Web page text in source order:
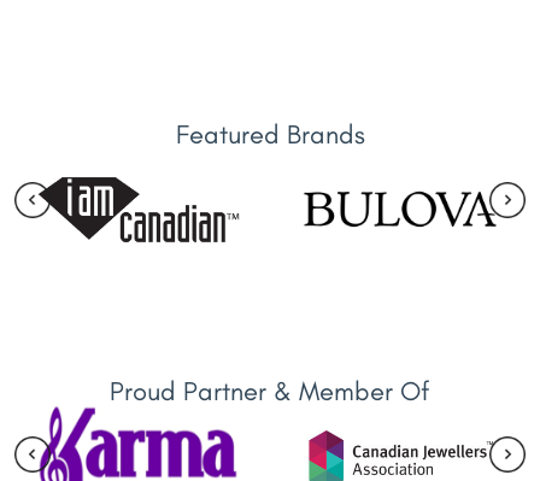
Featured Brands
Proud Partner & Member Of